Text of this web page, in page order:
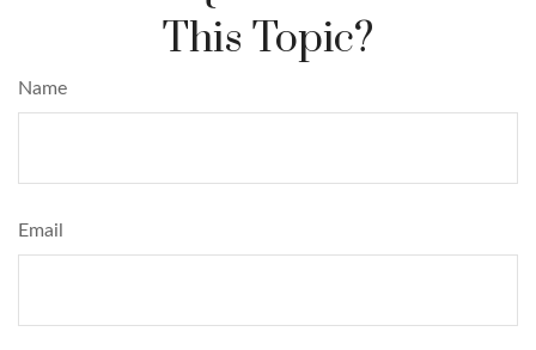
This Topic?
Name
Email